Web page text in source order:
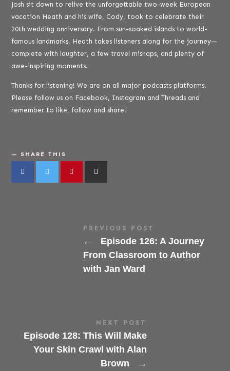
Josh sit down to relive the unforgettable two-week European
vacation Heath and his wife, Cody, took to celebrate their
20th wedding anniversary. From sun-soaked islands to world-
famous landmarks, Heath takes listeners along for the journey—
complete with laughter, a few travel mishaps, and plenty of
awe-inspiring moments.
Thanks for listening! We are on all major podcasts platforms.
Please follow us on Facebook, Instagram and Threads and
remember to like, follow and share!
SHARE THIS
PREVIOUS POST
←
Episode 126: A Journey
From Classroom to Author
with Jan Ward
NEXT POST
Episode 128: This Will Make
Your Skin Crawl with Alan
Brown
→